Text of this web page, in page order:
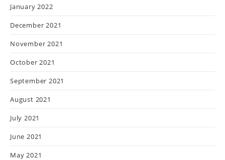
January 2022
December 2021
November 2021
October 2021
September 2021
August 2021
July 2021
June 2021
May 2021